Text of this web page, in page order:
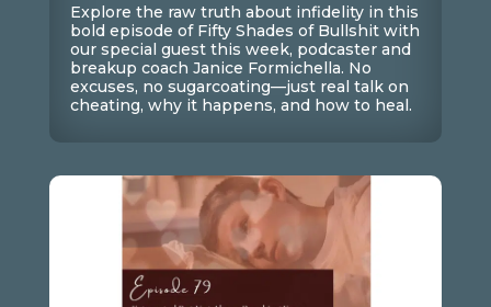
Explore the raw truth about infidelity in this
bold episode of Fifty Shades of Bullshit with
our special guest this week, podcaster and
breakup coach Janice Formichella. No
excuses, no sugarcoating—just real talk on
cheating, why it happens, and how to heal.